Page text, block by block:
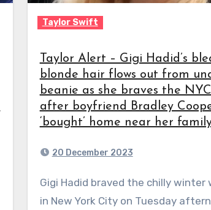
Taylor Swift
Taylor Alert – Gigi Hadid’s
blonde hair flows out from
beanie as she braves the
after boyfriend Bradley
‘bought’ home near her
20 December 2023
Gigi Hadid braved the chilly winter weather
in New York City on Tuesday